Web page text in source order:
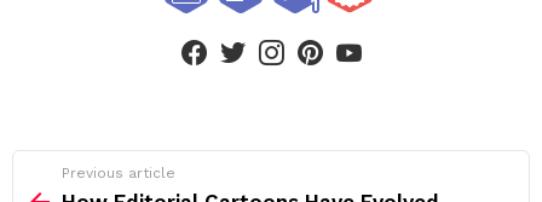
facebooktwitterinstagram
Previous article